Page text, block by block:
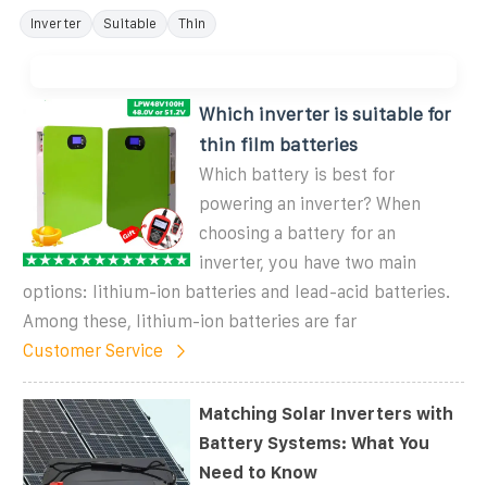
Inverter Suitable Thin
Which inverter is suitable for
thin film batteries
Which battery is best for
powering an inverter? When
choosing a battery for an
inverter, you have two main
options: lithium-ion batteries and lead-acid batteries.
Among these, lithium-ion batteries are far
Customer Service
Matching Solar Inverters with
Battery Systems: What You
Need to Know